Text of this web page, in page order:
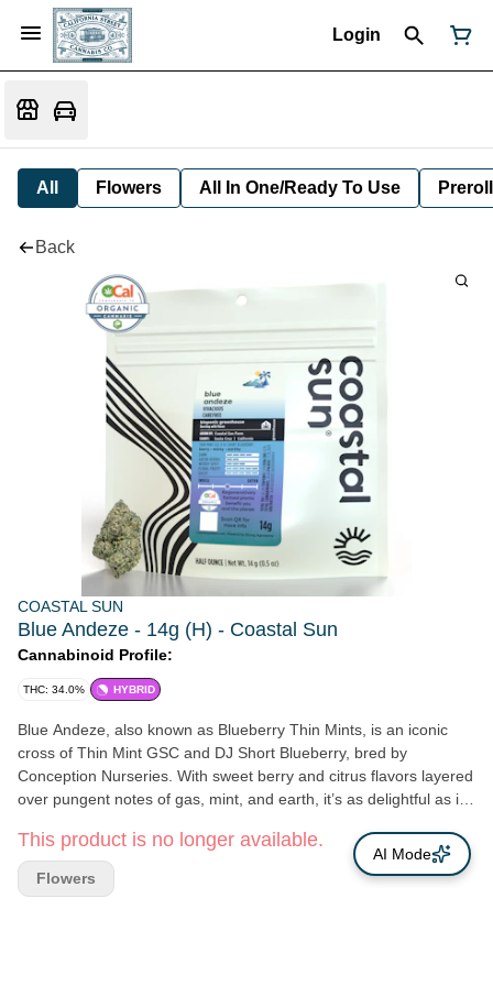
Login
All Flowers All In One/Ready To Use Preroll
Back
COASTAL SUN
Blue Andeze - 14g (H) - Coastal Sun
Cannabinoid Profile:
THC: 34.0% HYBRID
Blue Andeze, also known as Blueberry Thin Mints, is an iconic
cross of Thin Mint GSC and DJ Short Blueberry, bred by
Conception Nurseries. With sweet berry and citrus flavors layered
over pungent notes of gas, mint, and earth, it’s as delightful as it
sparking carefree joy, laughter, and easy charm. THC: 25%
Genetics: Thin Mint GSC x DJ Short Blueberry Breeder:
Conception Nurseries Type: Hybrid Lead Terps: α-Bisabolol,
This product is no longer available.
Flowers
AI Mode